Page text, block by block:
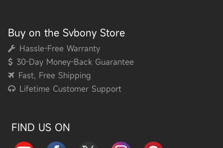
Buy on the Svbony Store
Hassle-Free Warranty
30-Day Money-Back Guarantee
Fast, Free Shipping
Lifetime Customer Support
FIND US ON